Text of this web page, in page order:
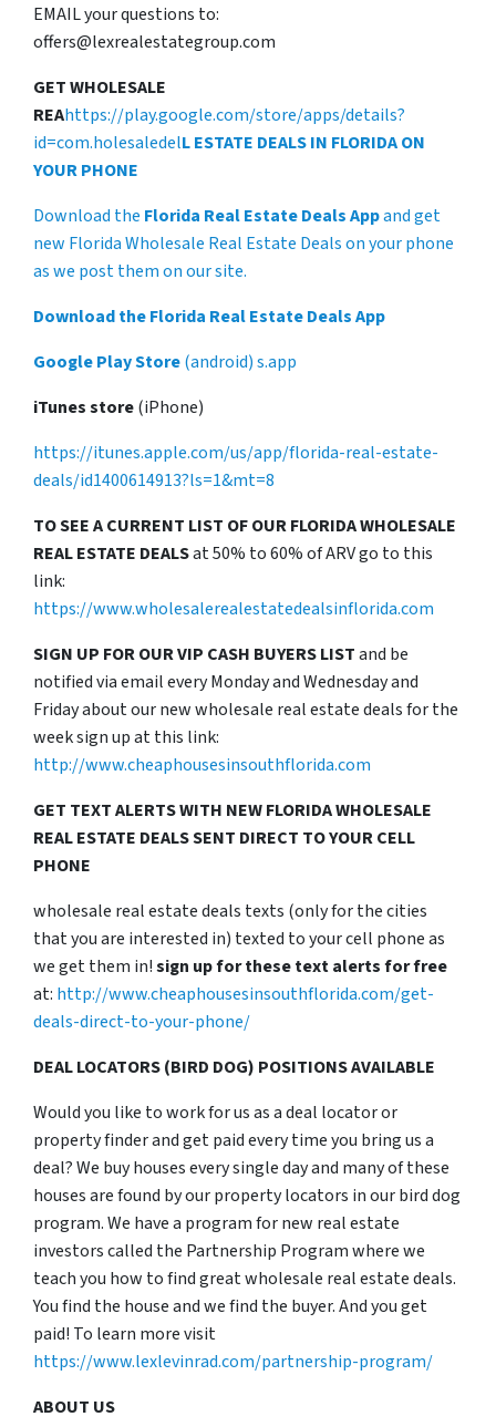
EMAIL your questions to:
offers@lexrealestategroup.com
GET WHOLESALE
REAhttps://play.google.com/store/apps/details?
id=com.holesaledelL ESTATE DEALS IN FLORIDA ON
YOUR PHONE
Download the Florida Real Estate Deals Appand get
new Florida Wholesale Real Estate Deals on your phone
as we post them on our site.
Download the Florida Real Estate Deals App
Google Play Store(android) s.app
iTunes store(iPhone)
https://itunes.apple.com/us/app/florida-real-estate-
deals/id1400614913?ls=1&mt=8
TO SEE A CURRENT LIST OF OUR FLORIDA WHOLESALE
REAL ESTATE DEALSat 50% to 60% of ARV go to this
link:
https://www.wholesalerealestatedealsinflorida.com
SIGN UP FOR OUR VIP CASH BUYERS LISTand be
notified via email every Monday and Wednesday and
Friday about our new wholesale real estate deals for the
week sign up at this link:
http://www.cheaphousesinsouthflorida.com
GET TEXT ALERTS WITH NEW FLORIDA WHOLESALE
REAL ESTATE DEALS SENT DIRECT TO YOUR CELL
PHONE
wholesale real estate deals texts (only for the cities
that you are interested in) texted to your cell phone as
we get them in!sign up for these text alerts for free
at: http://www.cheaphousesinsouthflorida.com/get-
deals-direct-to-your-phone/
DEAL LOCATORS (BIRD DOG) POSITIONS AVAILABLE
Would you like to work for us as a deal locator or
property finder and get paid every time you bring us a
deal? We buy houses every single day and many of these
houses are found by our property locators in our bird dog
program. We have a program for new real estate
investors called the Partnership Program where we
teach you how to find great wholesale real estate deals.
You find the house and we find the buyer. And you get
paid! To learn more visit
https://www.lexlevinrad.com/partnership-program/
ABOUT US